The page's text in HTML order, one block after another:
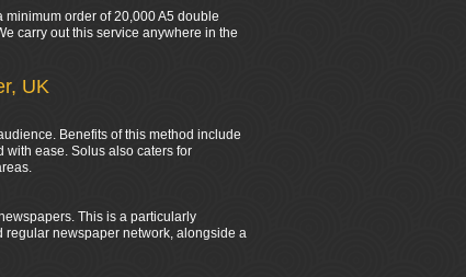
order of 20,000 A5 double
carry out this service anywhere in the
UK
Benefits of this method include
with ease. Solus also caters for
This is a particularly
regular newspaper network, alongside a